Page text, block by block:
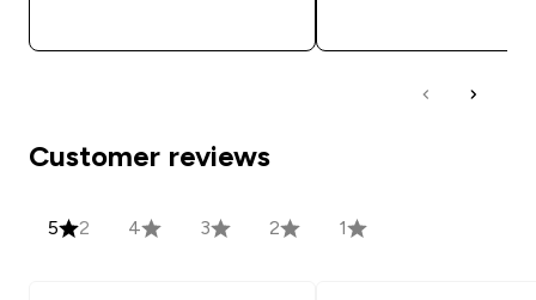
Customer reviews
5 2 4 3 2 1